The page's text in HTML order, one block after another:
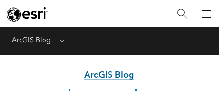
ArcGIS Blog Menu
ArcGIS Blog